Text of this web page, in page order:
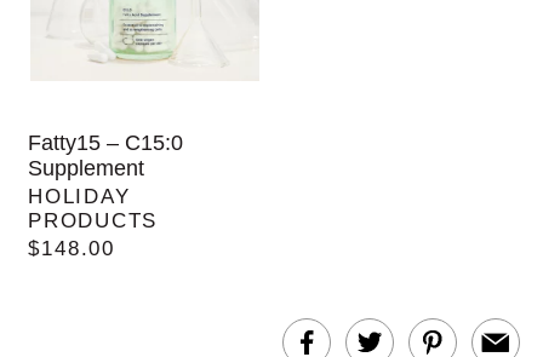
Fatty15 – C15:0
Supplement
HOLIDAY
PRODUCTS
$148.00